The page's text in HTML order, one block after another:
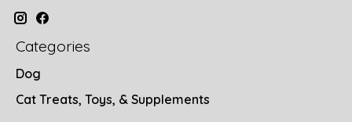
Categories
Dog
Cat Treats, Toys, & Supplements